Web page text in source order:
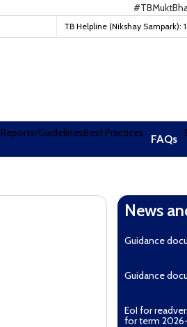
#TBMuktBharat
TB Helpline (Nikshay Sampark):
Reports/GuidelinesBest Practices FAQs
News
Guidance
Guidance
EoI for
for term